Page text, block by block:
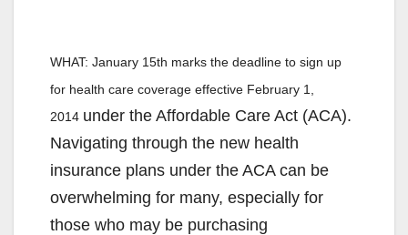
WHAT: January 15th marks the deadline to sign up
for health care coverage effective February 1,
2014 under the Affordable Care Act (ACA).
Navigating through the new health
insurance plans under the ACA can be
overwhelming for many, especially for
those who may be purchasing